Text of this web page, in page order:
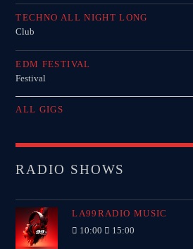
TECHNO ALL NIGHT LONG
Club
EDM FESTIVAL
Festival
ALL GIGS
RADIO SHOWS
LA99RADIO MUSIC
10:00 15:00